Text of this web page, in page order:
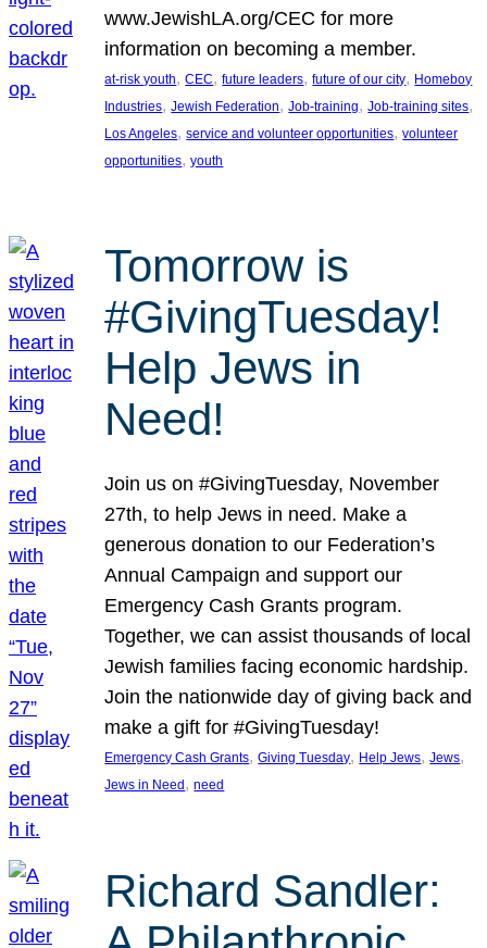
www.JewishLA.org/CEC for more
information on becoming a member.
at-risk youth, CEC, future leaders, future of our city, Homeboy
Industries, Jewish Federation, Job-training, Job-training sites
Los Angeles, service and volunteer opportunities, volunteer
opportunities, youth
Tomorrow is
#GivingTuesday!
Help Jews in
Need!
Join us on #GivingTuesday, November
27th, to help Jews in need. Make a
generous donation to our Federation’s
Annual Campaign and support our
Emergency Cash Grants program.
Together, we can assist thousands of local
Jewish families facing economic hardship.
Join the nationwide day of giving back and
make a gift for #GivingTuesday!
Emergency Cash Grants, Giving Tuesday, Help Jews, Jews
Jews in Need , need
Richard Sandler: